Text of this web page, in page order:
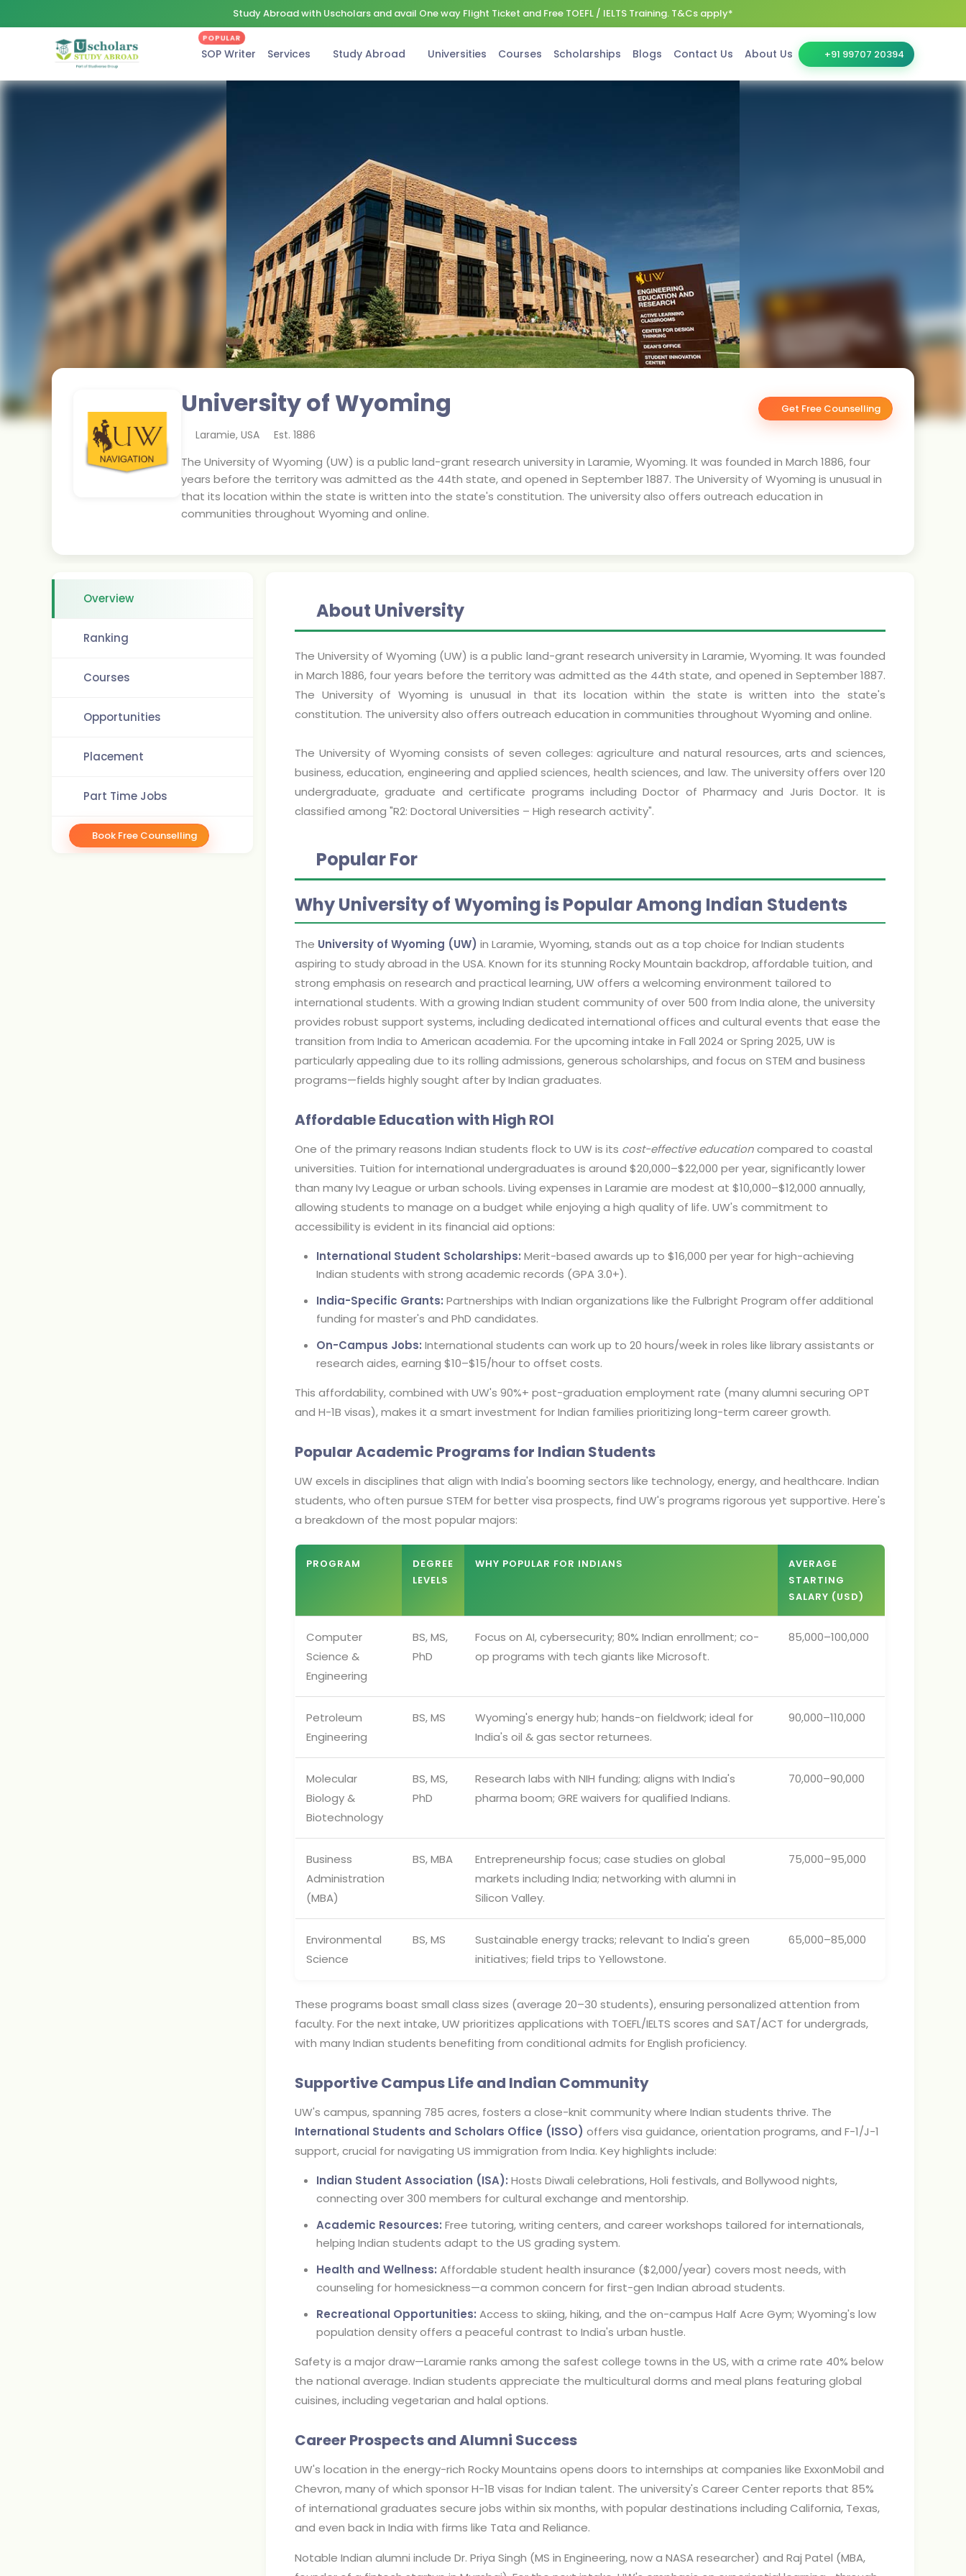
Study Abroad with Uscholars and avail One way Flight Ticket and Free TOEFL / IELTS Training. T&Cs apply*
SOP Writer
POPULAR
Services Study Abroad Universities Courses Scholarships Blogs Contact Us About Us +91 99707 20394
University of Wyoming Get Free Counselling
Laramie, USA Est. 1886
The University of Wyoming (UW) is a public land-grant research university in Laramie, Wyoming. It was founded in March 1886, four
years before the territory was admitted as the 44th state, and opened in September 1887. The University of Wyoming is unusual in
that its location within the state is written into the state's constitution. The university also offers outreach education in
communities throughout Wyoming and online.
Overview
Ranking
Courses
Opportunities
Placement
Part Time Jobs
Book Free Counselling
About University
The University of Wyoming (UW) is a public land-grant research university in Laramie, Wyoming. It was founded
in March 1886, four years before the territory was admitted as the 44th state, and opened in September 1887.
The University of Wyoming is unusual in that its location within the state is written into the state's
constitution. The university also offers outreach education in communities throughout Wyoming and online.
The University of Wyoming consists of seven colleges: agriculture and natural resources, arts and sciences,
business, education, engineering and applied sciences, health sciences, and law. The university offers over 120
undergraduate, graduate and certificate programs including Doctor of Pharmacy and Juris Doctor. It is
classified among "R2: Doctoral Universities – High research activity".
Popular For
Why University of Wyoming is Popular Among Indian Students
The University of Wyoming (UW) in Laramie, Wyoming, stands out as a top choice for Indian students
aspiring to study abroad in the USA. Known for its stunning Rocky Mountain backdrop, affordable tuition, and
strong emphasis on research and practical learning, UW offers a welcoming environment tailored to
international students. With a growing Indian student community of over 500 from India alone, the university
provides robust support systems, including dedicated international offices and cultural events that ease the
transition from India to American academia. For the upcoming intake in Fall 2024 or Spring 2025, UW is
particularly appealing due to its rolling admissions, generous scholarships, and focus on STEM and business
programs—fields highly sought after by Indian graduates.
Affordable Education with High ROI
One of the primary reasons Indian students flock to UW is its cost-effective educationcompared to coastal
universities. Tuition for international undergraduates is around $20,000–$22,000 per year, significantly lower
than many Ivy League or urban schools. Living expenses in Laramie are modest at $10,000–$12,000 annually,
allowing students to manage on a budget while enjoying a high quality of life. UW's commitment to
accessibility is evident in its financial aid options:
International Student Scholarships: Merit-based awards up to $16,000 per year for high-achieving
Indian students with strong academic records (GPA 3.0+).
India-Specific Grants: Partnerships with Indian organizations like the Fulbright Program offer additional
funding for master's and PhD candidates.
On-Campus Jobs: International students can work up to 20 hours/week in roles like library assistants or
research aides, earning $10–$15/hour to offset costs.
This affordability, combined with UW's 90%+ post-graduation employment rate (many alumni securing OPT
and H-1B visas), makes it a smart investment for Indian families prioritizing long-term career growth.
Popular Academic Programs for Indian Students
UW excels in disciplines that align with India's booming sectors like technology, energy, and healthcare. Indian
students, who often pursue STEM for better visa prospects, find UW's programs rigorous yet supportive. Here's
a breakdown of the most popular majors:
PROGRAM
DEGREE
LEVELS
WHY POPULAR FOR INDIANS
AVERAGE
STARTING
SALARY (USD)
Computer
Science &
Engineering
BS, MS,
PhD
Focus on AI, cybersecurity; 80% Indian enrollment; co-
op programs with tech giants like Microsoft.
85,000–100,000
Petroleum
Engineering
BS, MS
Wyoming's energy hub; hands-on fieldwork; ideal for
India's oil & gas sector returnees.
90,000–110,000
Molecular
Biology &
Biotechnology
BS, MS,
PhD
Research labs with NIH funding; aligns with India's
pharma boom; GRE waivers for qualified Indians.
70,000–90,000
Business
Administration
(MBA)
BS, MBA
Entrepreneurship focus; case studies on global
markets including India; networking with alumni in
Silicon Valley.
75,000–95,000
Environmental
Science
BS, MS
Sustainable energy tracks; relevant to India's green
initiatives; field trips to Yellowstone.
65,000–85,000
These programs boast small class sizes (average 20–30 students), ensuring personalized attention from
faculty. For the next intake, UW prioritizes applications with TOEFL/IELTS scores and SAT/ACT for undergrads,
with many Indian students benefiting from conditional admits for English proficiency.
Supportive Campus Life and Indian Community
UW's campus, spanning 785 acres, fosters a close-knit community where Indian students thrive. The
International Students and Scholars Office (ISSO) offers visa guidance, orientation programs, and F-1/J-1
support, crucial for navigating US immigration from India. Key highlights include:
Indian Student Association (ISA): Hosts Diwali celebrations, Holi festivals, and Bollywood nights,
connecting over 300 members for cultural exchange and mentorship.
Academic Resources: Free tutoring, writing centers, and career workshops tailored for internationals,
helping Indian students adapt to the US grading system.
Health and Wellness: Affordable student health insurance ($2,000/year) covers most needs, with
counseling for homesickness—a common concern for first-gen Indian abroad students.
Recreational Opportunities: Access to skiing, hiking, and the on-campus Half Acre Gym; Wyoming's low
population density offers a peaceful contrast to India's urban hustle.
Safety is a major draw—Laramie ranks among the safest college towns in the US, with a crime rate 40% below
the national average. Indian students appreciate the multicultural dorms and meal plans featuring global
cuisines, including vegetarian and halal options.
Career Prospects and Alumni Success
UW's location in the energy-rich Rocky Mountains opens doors to internships at companies like ExxonMobil and
Chevron, many of which sponsor H-1B visas for Indian talent. The university's Career Center reports that 85%
of international graduates secure jobs within six months, with popular destinations including California, Texas,
and even back in India with firms like Tata and Reliance.
Notable Indian alumni include Dr. Priya Singh (MS in Engineering, now a NASA researcher) and Raj Patel (MBA,